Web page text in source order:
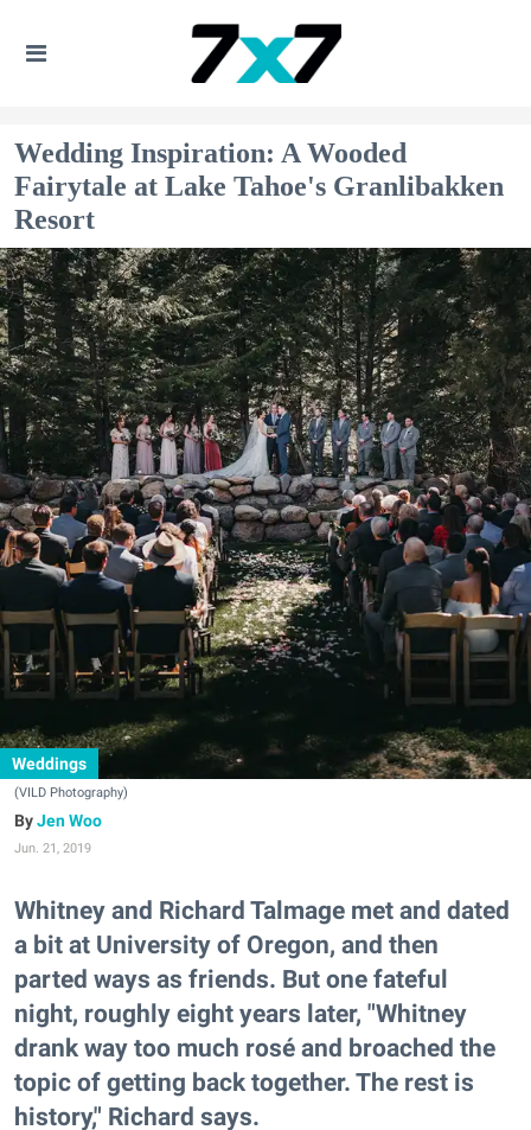
Wedding Inspiration: A Wooded
Fairytale at Lake Tahoe's Granlibakken
Resort
Weddings
(VILD Photography)
Jen Woo
Jun. 21, 2019
Whitney and Richard Talmage met and dated
a bit at University of Oregon, and then
parted ways as friends. But one fateful
night, roughly eight years later, "Whitney
drank way too much rosé and broached the
topic of getting back together. The rest is
history," Richard says.